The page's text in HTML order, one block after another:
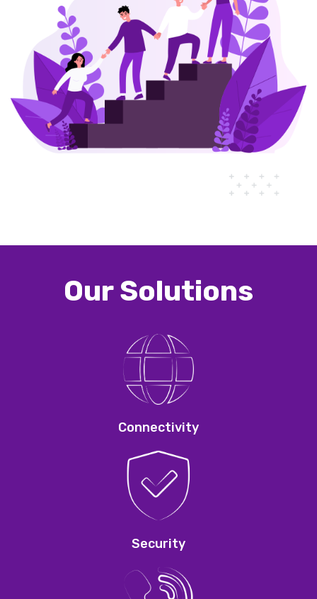
Our Solutions
Connectivity
Security